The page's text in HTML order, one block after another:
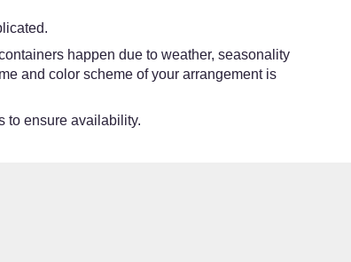
happen due to weather, seasonality
and color scheme of your arrangement is
to ensure availability.